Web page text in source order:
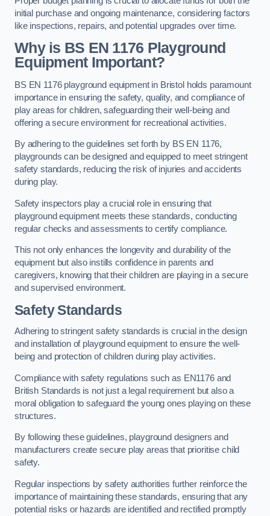
initial purchase and ongoing maintenance, considering factors
like inspections, repairs, and potential upgrades over time.
Why is BS EN 1176 Playground
Equipment Important?
BS EN 1176 playground equipment in Bristol holds paramount
importance in ensuring the safety, quality, and compliance of
play areas for children, safeguarding their well-being and
offering a secure environment for recreational activities.
By adhering to the guidelines set forth by BS EN 1176,
playgrounds can be designed and equipped to meet stringent
safety standards, reducing the risk of injuries and accidents
during play.
Safety inspectors play a crucial role in ensuring that
playground equipment meets these standards, conducting
regular checks and assessments to certify compliance.
This not only enhances the longevity and durability of the
equipment but also instills confidence in parents and
caregivers, knowing that their children are playing in a secure
and supervised environment.
Safety Standards
Adhering to stringent safety standards is crucial in the design
and installation of playground equipment to ensure the well-
being and protection of children during play activities.
Compliance with safety regulations such as EN1176 and
British Standards is not just a legal requirement but also a
moral obligation to safeguard the young ones playing on these
structures.
By following these guidelines, playground designers and
manufacturers create secure play areas that prioritise child
safety.
Regular inspections by safety authorities further reinforce the
importance of maintaining these standards, ensuring that any
potential risks or hazards are identified and rectified promptly